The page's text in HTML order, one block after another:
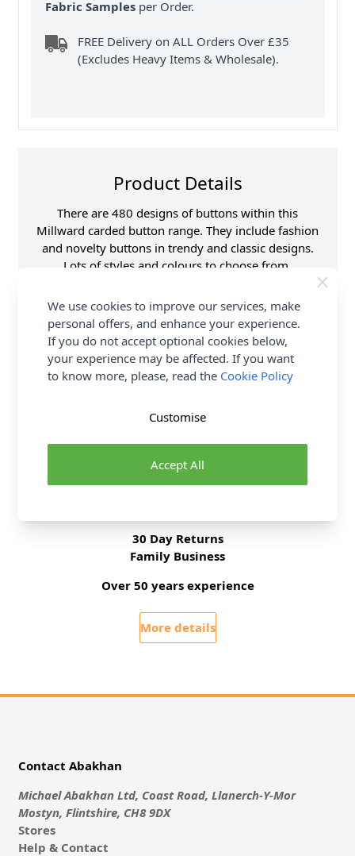
Fabric Samples per Order.
FREE Delivery on ALL Orders Over £35
(Excludes Heavy Items & Wholesale).
Product Details
There are 480 designs of buttons within this
Millward carded button range. They include fashion
and novelty buttons in trendy and classic designs.
Lots of styles and colours to choose from.
Supplier Stock Code
B801-00344K
Button Pack Size
Pack of 3
Button Size
15mm
Brand
Milward
Delivery & Returns
All Deliveries Royal Mail Tracked
30 Day Returns
Family Business
Over 50 years experience
More details
Contact Abakhan
Michael Abakhan Ltd, Coast Road, Llanerch-Y-Mor
Mostyn, Flintshire, CH8 9DX
Stores
Help & Contact
We use cookies to improve our services, make
personal offers, and enhance your experience.
If you do not accept optional cookies below,
your experience may be affected. If you want
to know more, please, read the Cookie Policy
Accept All
Customise